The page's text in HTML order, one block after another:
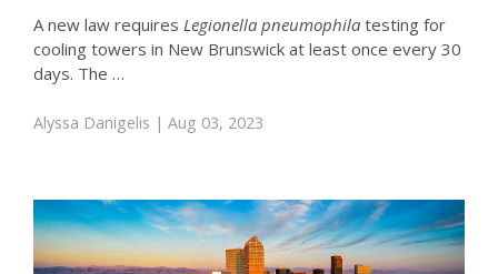
A new law requires Legionella pneumophila testing for
cooling towers in New Brunswick at least once every 30
days. The …
Alyssa Danigelis | Aug 03, 2023